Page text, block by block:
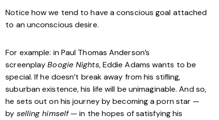
Notice how we tend to have a conscious goal attached
to an unconscious desire.
For example: in Paul Thomas Anderson’s
screenplayBoogie Nights, Eddie Adams wants to be
special. If he doesn’t break away from his stifling,
suburban existence, his life will be unimaginable. And so,
he sets out on his journey by becoming a porn star —
by selling himself— in the hopes of satisfying his